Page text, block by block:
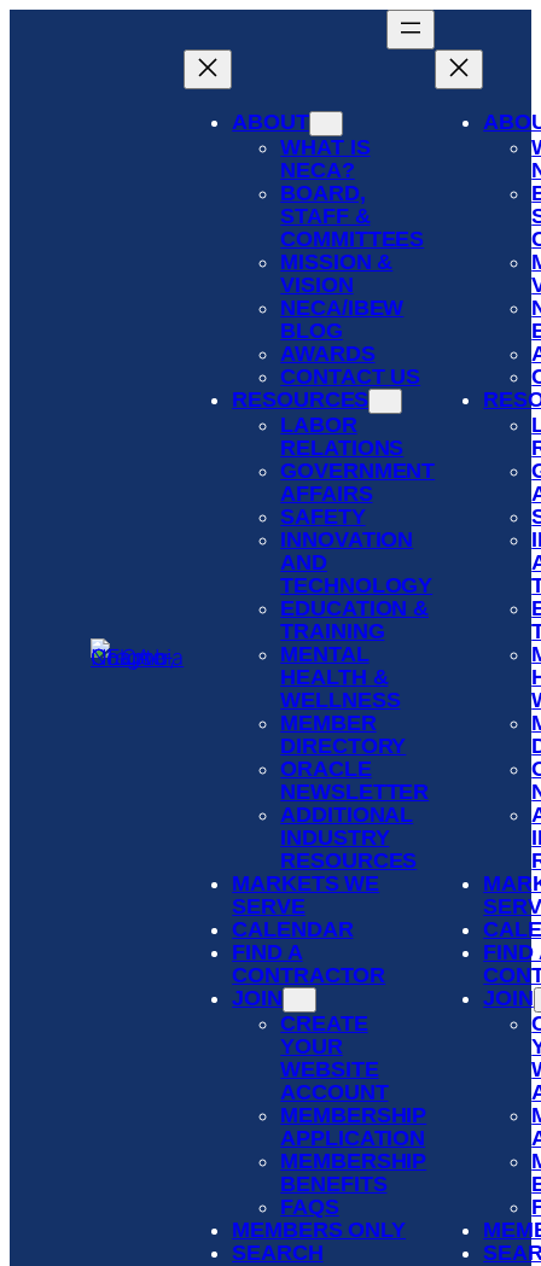
ABOUT
WHAT IS
NECA?
BOARD,
STAFF &
COMMITTEES
MISSION &
VISION
NECA/IBEW
BLOG
AWARDS
CONTACT US
RESOURCES
LABOR
RELATIONS
GOVERNMENT
AFFAIRS
SAFETY
INNOVATION
AND
TECHNOLOGY
EDUCATION &
TRAINING
MENTAL
HEALTH &
WELLNESS
MEMBER
DIRECTORY
ORACLE
NEWSLETTER
ADDITIONAL
INDUSTRY
RESOURCES
MARKETS WE
SERVE
CALENDAR
FIND A
CONTRACTOR
JOIN
CREATE
YOUR
WEBSITE
ACCOUNT
MEMBERSHIP
APPLICATION
MEMBERSHIP
BENEFITS
FAQS
MEMBERS ONLY
SEARCH
FIND
JOIN